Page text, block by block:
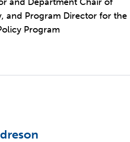
and Program Director for the
Program